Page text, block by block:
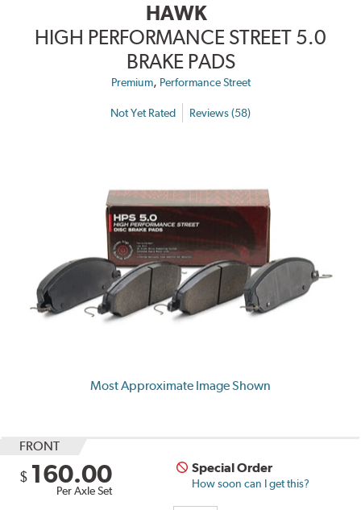
HAWK
HIGH PERFORMANCE STREET 5.0
BRAKE PADS
Premium, Performance Street
Not Yet Rated Reviews (58)
Most Approximate Image Shown
FRONT
$ 160.00
Per Axle Set
Special Order
How soon can I get this?